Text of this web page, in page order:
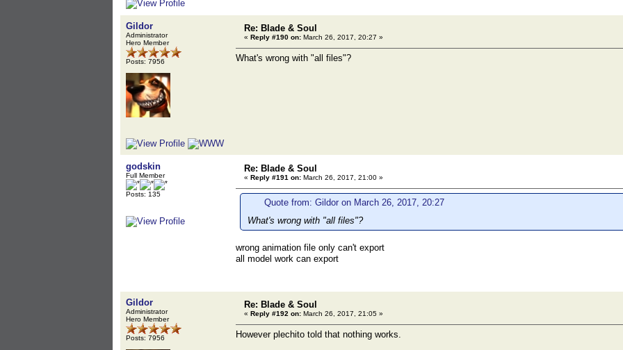
Gildor
Administrator
Hero Member
Posts: 7956
Re: Blade & Soul
« Reply #190 on: March 26, 2017, 20:27 »
What's wrong with "all files"?
godskin
Full Member
Posts: 135
Re: Blade & Soul
« Reply #191 on: March 26, 2017, 21:00 »
Quote from: Gildor on March 26, 2017, 20:27
What's wrong with "all files"?
wrong animation file only can't export
all model work can export
Gildor
Administrator
Hero Member
Posts: 7956
Re: Blade & Soul
« Reply #192 on: March 26, 2017, 21:05 »
However plechito told that nothing works.